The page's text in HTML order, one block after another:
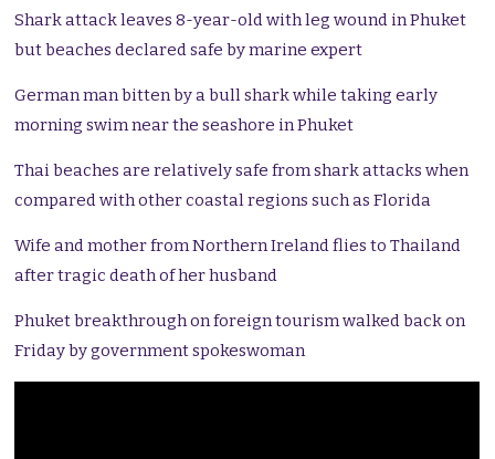
Shark attack leaves 8-year-old with leg wound in Phuket
but beaches declared safe by marine expert
German man bitten by a bull shark while taking early
morning swim near the seashore in Phuket
Thai beaches are relatively safe from shark attacks when
compared with other coastal regions such as Florida
Wife and mother from Northern Ireland flies to Thailand
after tragic death of her husband
Phuket breakthrough on foreign tourism walked back on
Friday by government spokeswoman